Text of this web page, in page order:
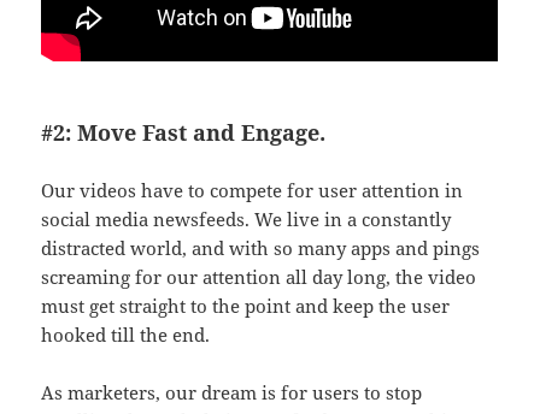
#2: Move Fast and Engage.
Our videos have to compete for user attention in
social media newsfeeds. We live in a constantly
distracted world, and with so many apps and pings
screaming for our attention all day long, the video
must get straight to the point and keep the user
hooked till the end.
As marketers, our dream is for users to stop